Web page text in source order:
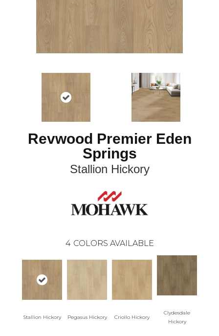
Revwood Premier Eden
Springs
Stallion Hickory
4 COLORS AVAILABLE
Stallion Hickory Pegasus Hickory Criollo Hickory
Clydesdale
Hickory